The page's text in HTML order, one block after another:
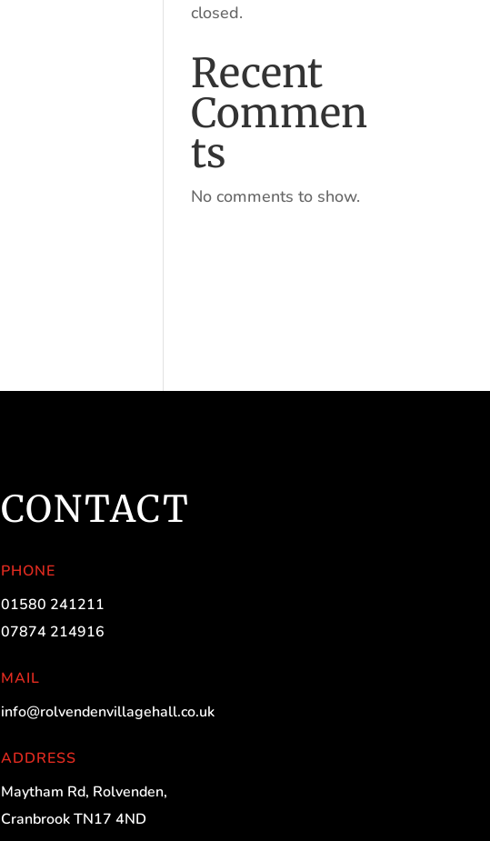
closed.
Recent
Commen
ts
No comments to show.
CONTACT
PHONE
01580 241211
07874 214916
MAIL
info@rolvendenvillagehall.co.uk
ADDRESS
Maytham Rd, Rolvenden,
Cranbrook TN17 4ND